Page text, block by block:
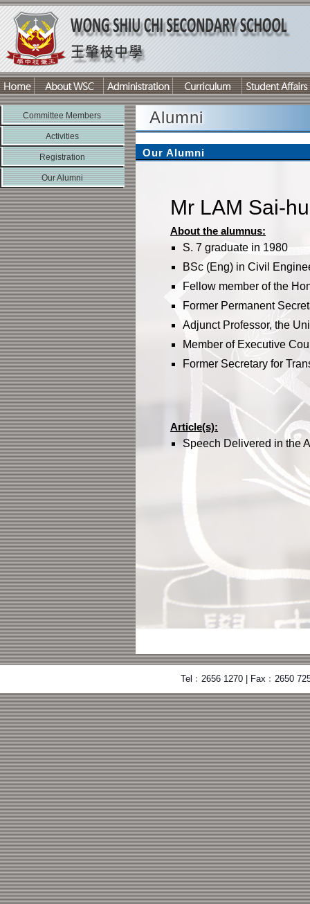
Committee Members
Activities
Registration
Our Alumni
Alumni
Our Alumni
Mr LAM Sai-
About the alumnus:
S. 7 graduate in 1980
BSc (Eng) in Civil
Fellow member of the
Former Permanent
Adjunct Professor, the
Member of Executive
Former Secretary for
Article(s):
Speech Delivered in the
Tel﹕2656 1270 | Fax﹕2650